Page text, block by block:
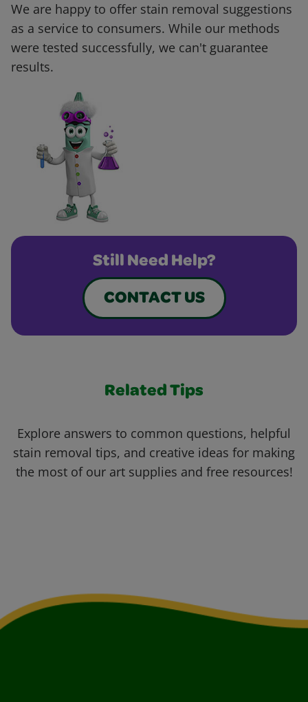
We are happy to offer stain removal suggestions
as a service to consumers. While our methods
were tested successfully, we can't guarantee
results.
Still Need Help?
CONTACT US
Related Tips
Explore answers to common questions, helpful
stain removal tips, and creative ideas for making
the most of our art supplies and free resources!